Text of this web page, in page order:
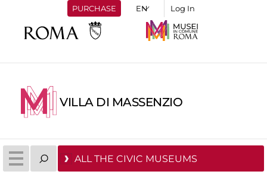
PURCHASE Log In
VILLA DI MASSENZIO
ALL THE CIVIC MUSEUMS